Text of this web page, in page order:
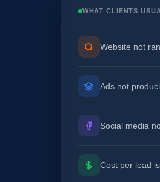
WHAT CLIENTS
Website not
Ads not
Social media
Cost per lead